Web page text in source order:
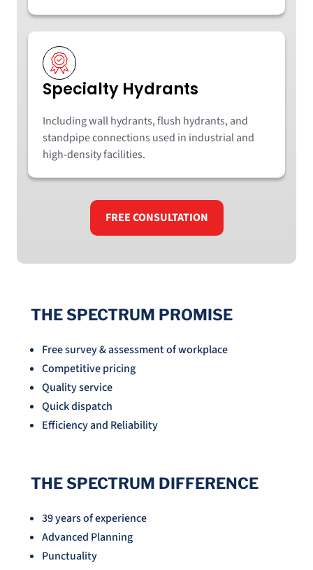
Specialty Hydrants
Including wall hydrants, flush hydrants, and
standpipe connections used in industrial and
high-density facilities.
FREE CONSULTATION
THE SPECTRUM PROMISE
Free survey & assessment of workplace
Competitive pricing
Quality service
Quick dispatch
Efficiency and Reliability
THE SPECTRUM DIFFERENCE
39 years of experience
Advanced Planning
Punctuality